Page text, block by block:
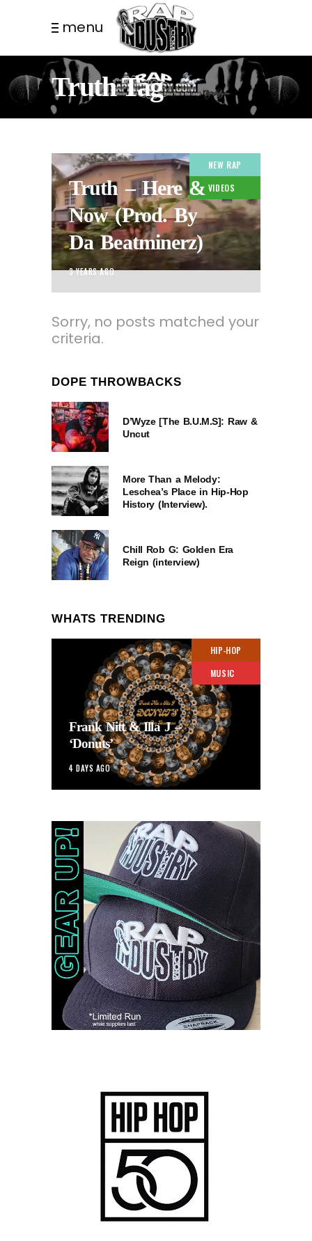
menu
Truth Tag
NEW RAP
VIDEOS
Truth – Here &
Now (Prod. By
Da Beatminerz)
3 YEARS AGO
Sorry, no posts matched your
criteria.
DOPE THROWBACKS
D’Wyze [The B.U.M.S]: Raw &
Uncut
More Than a Melody:
Leschea’s Place in Hip-Hop
History (Interview).
Chill Rob G: Golden Era
Reign (interview)
WHATS TRENDING
HIP-HOP
MUSIC
Frank Nitt & Illa J –
‘Donuts’
4 DAYS AGO